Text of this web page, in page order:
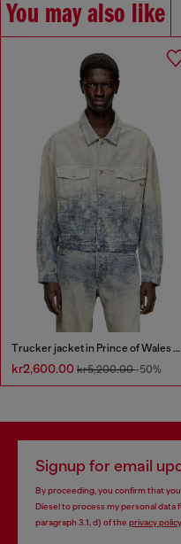
You may also like
Trucker jacket in Prince of Wales jacquard denim
kr2,600.00 kr5,200.00-50%
Signup for email
By proceeding, you confirm that
Diesel to process my personal data
paragraph 3.1, d) of the privacy policy